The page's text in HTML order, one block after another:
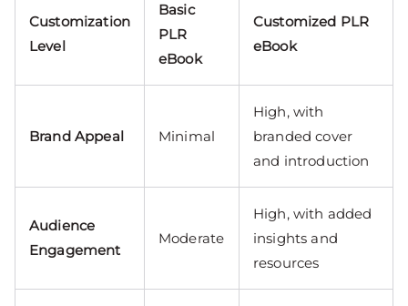
Customization
Level
Basic
PLR
eBook
Customized PLR
eBook
Brand Appeal Minimal
High, with
branded cover
and introduction
Audience
Engagement
Moderate
High, with added
insights and
resources